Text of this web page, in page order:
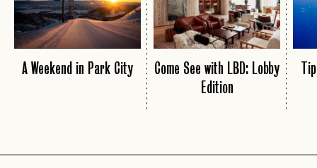
A Weekend in Park City
Come See with LBD: Lobby
Edition